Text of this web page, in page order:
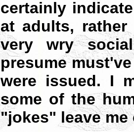
certainly
at adults,
very wry
presume
were issued. I
some of the
"jokes" leave